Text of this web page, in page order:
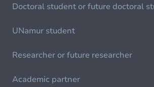
Doctoral student or future doctoral
UNamur student
Researcher or future researcher
Academic partner